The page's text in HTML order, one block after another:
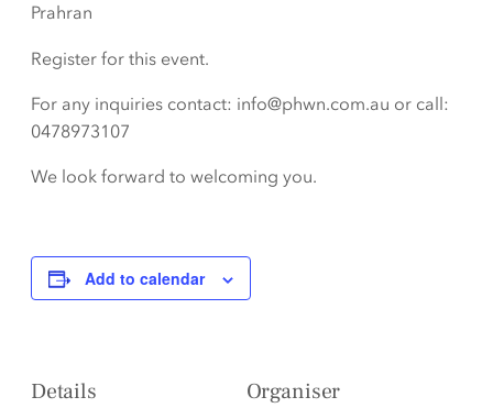
Prahran
Register for this event.
For any inquiries contact: info@phwn.com.au or call:
0478973107
We look forward to welcoming you.
Add to calendar
Details Organiser